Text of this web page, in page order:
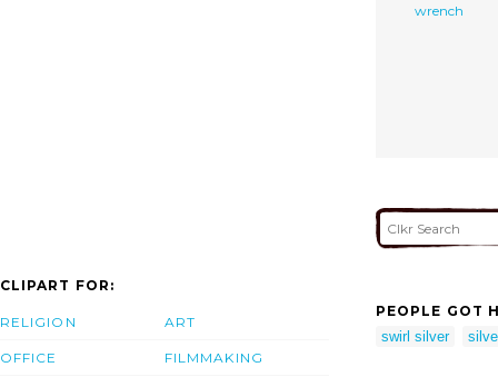
wrench
CLIPART FOR:
RELIGION
OFFICE
ART
FILMMAKING
PEOPLE GOT
swirl silver